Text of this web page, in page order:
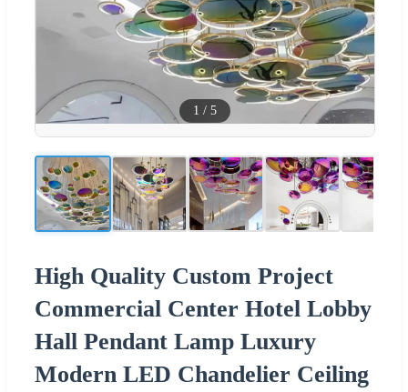
1 / 5
High Quality Custom Project
Commercial Center Hotel Lobby
Hall Pendant Lamp Luxury
Modern LED Chandelier Ceiling